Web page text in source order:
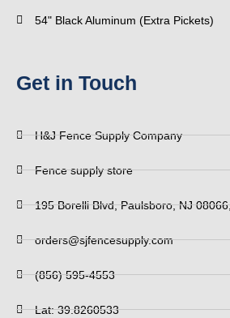
54" Black Aluminum (Extra Pickets)
Get in Touch
H&J Fence Supply Company
Fence supply store
195 Borelli Blvd, Paulsboro, NJ
orders@sjfencesupply.com
(856) 595-4553
Lat: 39.8260533